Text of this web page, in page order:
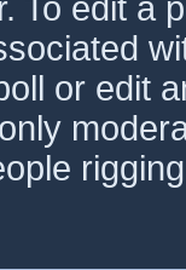
To edit a
or edit